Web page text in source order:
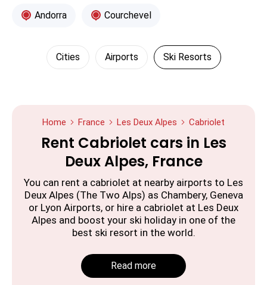
Andorra Courchevel
Cities Airports Ski Resorts
Home France Les Deux Alpes Cabriolet
Rent Cabriolet cars in Les
Deux Alpes, France
You can rent a cabriolet at nearby airports to Les
Deux Alpes (The Two Alps) as Chambery, Geneva
or Lyon Airports, or hire a cabriolet at Les Deux
Alpes and boost your ski holiday in one of the
best ski resort in the world.
Read more